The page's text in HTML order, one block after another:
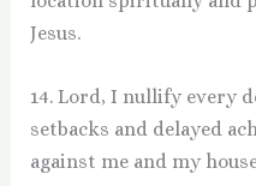
Jesus.
14. Lord, I nullify every
setbacks and delayed
against me and my